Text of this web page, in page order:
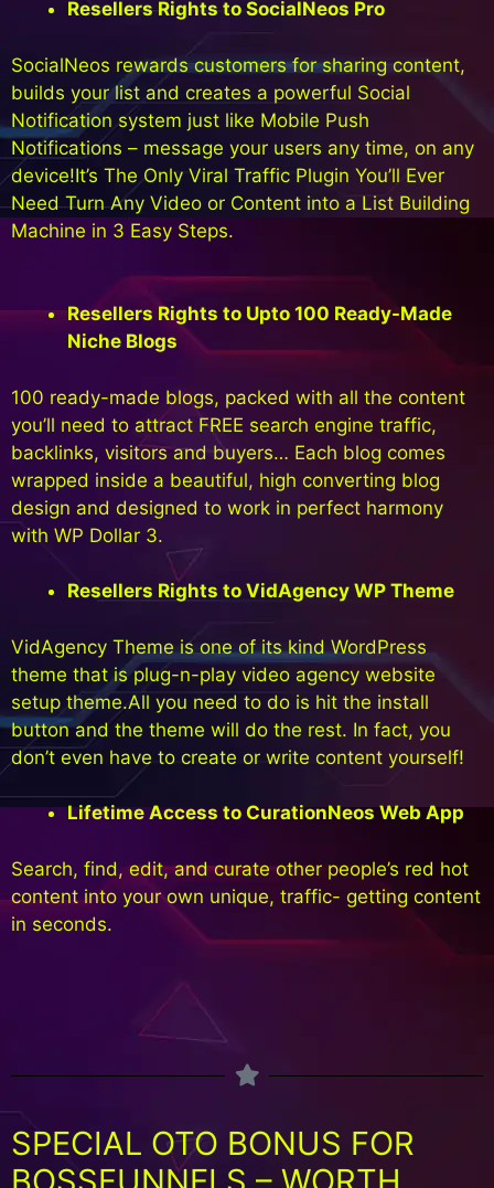
Resellers Rights to SocialNeos Pro
SocialNeos rewards customers for sharing content,
builds your list and creates a powerful Social
Notification system just like Mobile Push
Notifications – message your users any time, on any
device!It’s The Only Viral Traffic Plugin You’ll Ever
Need Turn Any Video or Content into a List Building
Machine in 3 Easy Steps.
Resellers Rights to Upto 100 Ready-Made
Niche Blogs
100 ready-made blogs, packed with all the content
you’ll need to attract FREE search engine traffic,
backlinks, visitors and buyers… Each blog comes
wrapped inside a beautiful, high converting blog
design and designed to work in perfect harmony
with WP Dollar 3.
Resellers Rights to VidAgency WP Theme
VidAgency Theme is one of its kind WordPress
theme that is plug-n-play video agency website
setup theme.All you need to do is hit the install
button and the theme will do the rest. In fact, you
don’t even have to create or write content yourself!
Lifetime Access to CurationNeos Web App
Search, find, edit, and curate other people’s red hot
content into your own unique, traffic- getting content
in seconds.
SPECIAL OTO BONUS FOR